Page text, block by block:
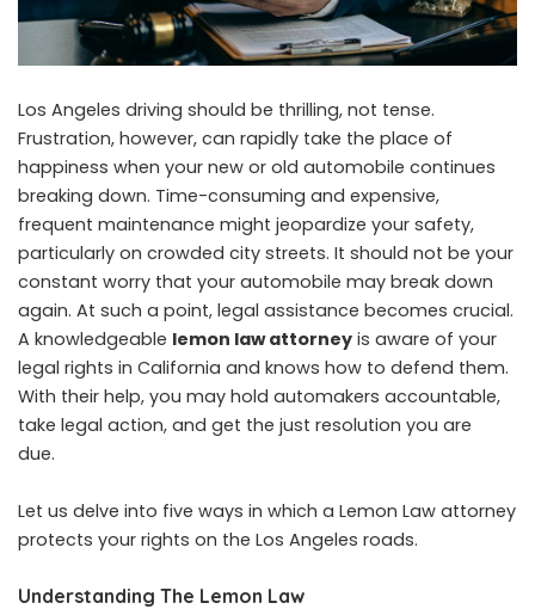
Los Angeles driving should be thrilling, not tense.
Frustration, however, can rapidly take the place of
happiness when your new or old automobile continues
breaking down. Time-consuming and expensive,
frequent maintenance might jeopardize your safety,
particularly on crowded city streets. It should not be your
constant worry that your automobile may break down
again. At such a point, legal assistance becomes crucial.
A knowledgeable lemon law attorney is aware of your
legal rights in California and knows how to defend them.
With their help, you may hold automakers accountable,
take legal action, and get the just resolution you are
due.
Let us delve into five ways in which a Lemon Law attorney
protects your rights on the Los Angeles roads.
Understanding The Lemon Law